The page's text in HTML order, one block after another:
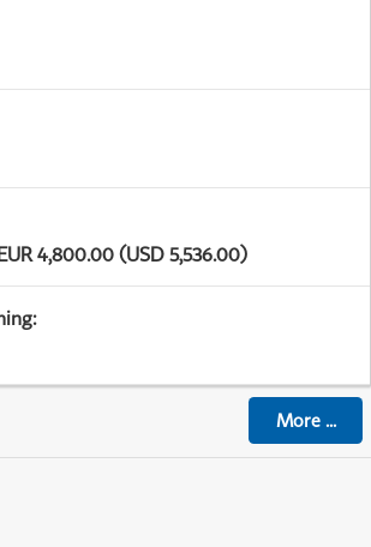
4,800.00 (USD 5,536.00)
:
More...